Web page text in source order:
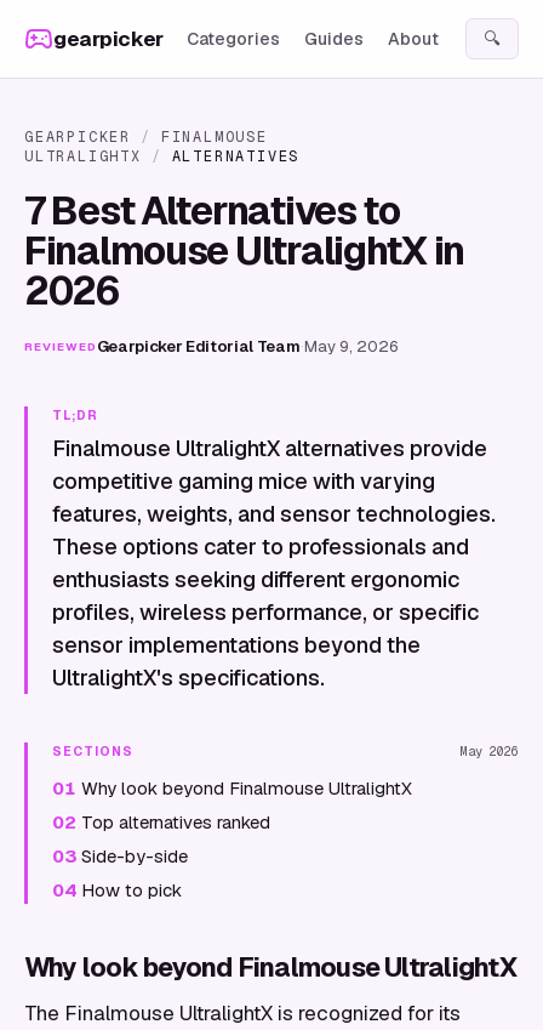
gearpicker Categories Guides About 🔍
GEARPICKER /
FINALMOUSE
ULTRALIGHTX
/ ALTERNATIVES
7 Best Alternatives to
Finalmouse UltralightX in
2026
REVIEWED Gearpicker Editorial Team·May 9, 2026
TL;DR
Finalmouse UltralightX alternatives provide
competitive gaming mice with varying
features, weights, and sensor technologies.
These options cater to professionals and
enthusiasts seeking different ergonomic
profiles, wireless performance, or specific
sensor implementations beyond the
UltralightX's specifications.
SECTIONS May 2026
01 Why look beyond Finalmouse UltralightX
02 Top alternatives ranked
03 Side-by-side
04 How to pick
Why look beyond Finalmouse UltralightX
The Finalmouse UltralightX is recognized for its